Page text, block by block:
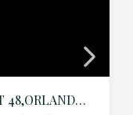
8444 FOXWORTH CIRCLE UNIT 48,ORLANDO,Orange,Residential